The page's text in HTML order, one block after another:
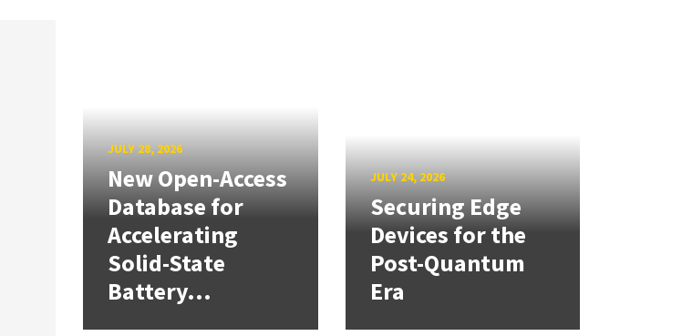
JULY 28, 2026
New Open-Access
Database for
Accelerating
Solid-State
Battery...
JULY 24, 2026
Securing Edge
Devices for the
Post-Quantum
Era